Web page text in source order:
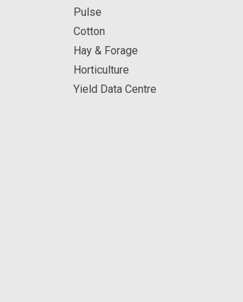
Pulse
Cotton
Hay & Forage
Horticulture
Yield Data Centre